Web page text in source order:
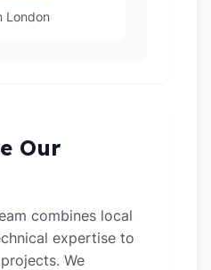
London
Our
combines local
expertise to
We